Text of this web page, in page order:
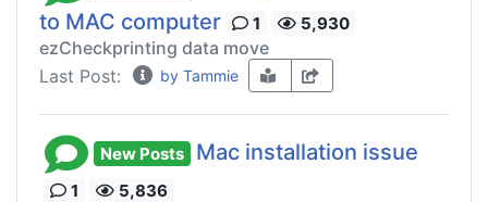
to MAC computer
1 5,930
ezCheckprinting data move
Last Post:
by Tammie
New Posts Mac installation issue
1 5,836